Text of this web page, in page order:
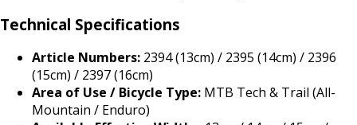
Technical Specifications
Article Numbers: 2394 (13cm) / 2395 (14cm) / 2396
(15cm) / 2397 (16cm)
Area of Use / Bicycle Type: MTB Tech & Trail (All-
Mountain / Enduro)